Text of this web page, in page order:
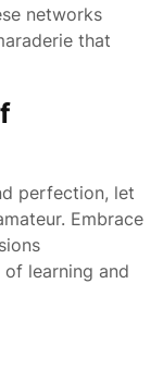
networks
that
perfection, let
Embrace
learning and